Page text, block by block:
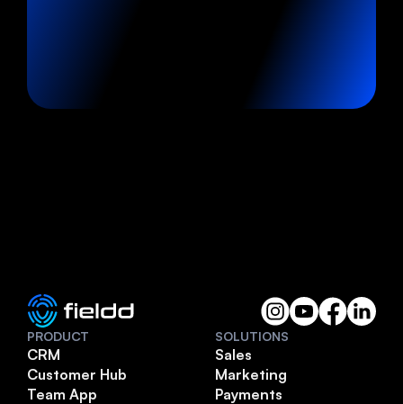
PRODUCT
CRM
Customer Hub
Team App
SOLUTIONS
Sales
Marketing
Payments